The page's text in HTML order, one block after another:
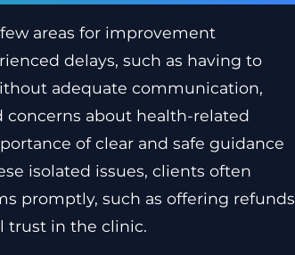
areas for improvement
delays, such as having to
adequate communication,
concerns about health-related
of clear and safe guidance
isolated issues, clients often
promptly, such as offering refunds
trust in the clinic.